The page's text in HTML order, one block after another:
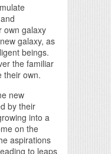
own galaxy
galaxy, as
beings.
the familiar
their own.
new
by their
into a
on the
aspirations
to leaps